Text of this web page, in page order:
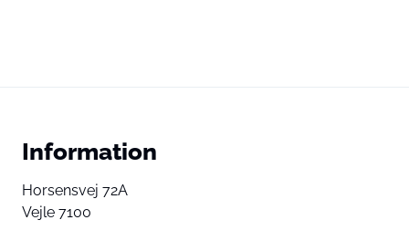
Information
Horsensvej 72A
Vejle 7100